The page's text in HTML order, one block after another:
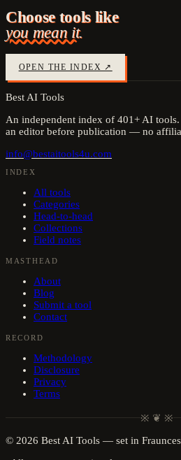
Choose tools like
you mean it.
OPEN THE INDEX ↗
Best AI Tools
An independent index of 401+ AI
an editor before publication — no
info@bestaitools4u.com
INDEX
All tools
Categories
Head-to-head
Collections
Field notes
MASTHEAD
About
Blog
Submit a tool
Contact
RECORD
Methodology
Disclosure
Privacy
Terms
※ ❦ ※
© 2026 Best AI Tools — set in